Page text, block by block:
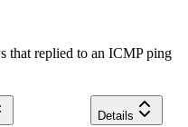
that replied to an ICMP ping
Details